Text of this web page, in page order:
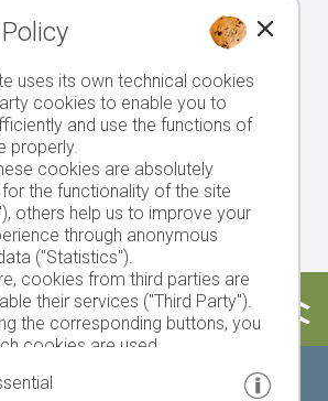
of
a
Sunday
uses its own technical cookies
cookies to enable you to
and use the functions of
properly.
cookies are absolutely
the functionality of the site
others help us to improve your
through anonymous
("Statistics").
cookies from third parties are
their services ("Third Party").
the corresponding buttons, you
cookies are used.
on "Accept all", "Save selection" or
you declare that you allow